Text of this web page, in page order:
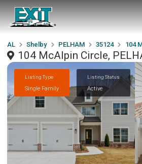
AL Shelby PELHAM 35124 104
104 McAlpin Circle,
Listing Type
Single Family
Listing Status
Active